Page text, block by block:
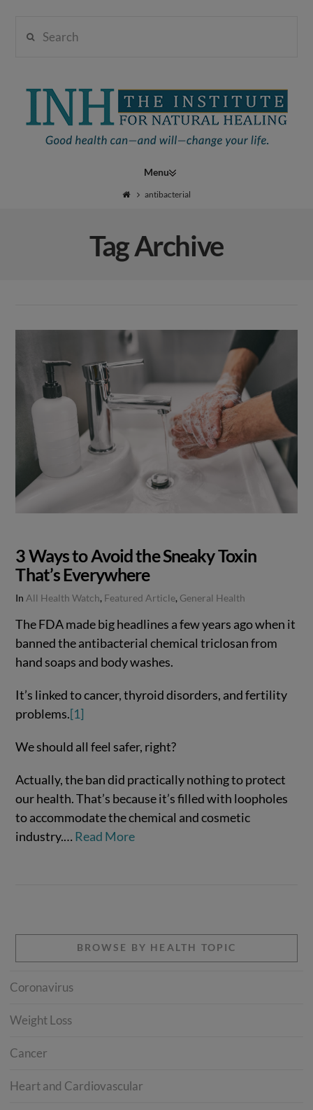
Institute
Natural
Healing
Navigation
antibacterial
Tag Archive
VIEW POST
3 Ways to Avoid the Sneaky Toxin
That’s Everywhere
In All Health Watch, Featured Article, General Health
The FDA made big headlines a few years ago when it
banned the antibacterial chemical triclosan from
hand soaps and body washes.
It’s linked to cancer, thyroid disorders, and fertility
problems.[1]
We should all feel safer, right?
Actually, the ban did practically nothing to protect
our health. That’s because it’s filled with loopholes
to accommodate the chemical and cosmetic
industry.… Read More
BROWSE BY HEALTH TOPIC
Coronavirus
Weight Loss
Cancer
Heart and Cardiovascular